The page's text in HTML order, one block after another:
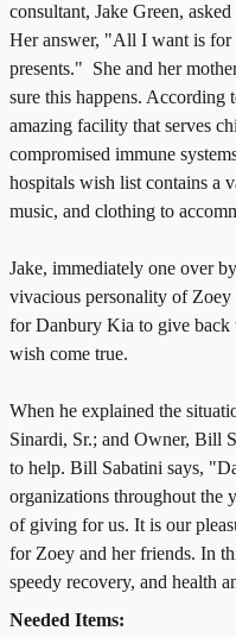
consultant, Jake Green,
Her answer, "All I want is for
presents." She and her
sure this happens. According
amazing facility that serves
compromised immune
hospitals wish list contains a
music, and clothing to
Jake, immediately one over
vivacious personality of
for Danbury Kia to give back
wish come true.
When he explained the
Sinardi, Sr.; and Owner, Bill
to help. Bill Sabatini says,
organizations throughout the
of giving for us. It is our
for Zoey and her friends. In
speedy recovery, and health
Needed Items: